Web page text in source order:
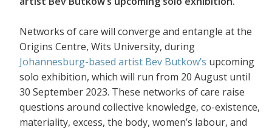
Networks of care will converge and entangle at the
Origins Centre, Wits University, during
Johannesburg-based artist Bev Butkow’s upcoming
solo exhibition, which will run from 20 August until
30 September 2023. These networks of care raise
questions around collective knowledge, co-existence,
materiality, excess, the body, women’s labour, and